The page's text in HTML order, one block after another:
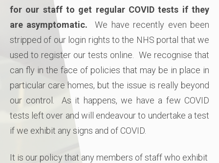
for our staff to get regular COVID tests if they
are asymptomatic.We have recently even been
stripped of our login rights to the NHS portal that we
used to register our tests online. We recognise that
can fly in the face of policies that may be in place in
particular care homes, but the issue is really beyond
our control. As it happens, we have a few COVID
tests left over and will endeavour to undertake a test
if we exhibit any signs and of COVID.
It is our policy that any members of staff who exhibit